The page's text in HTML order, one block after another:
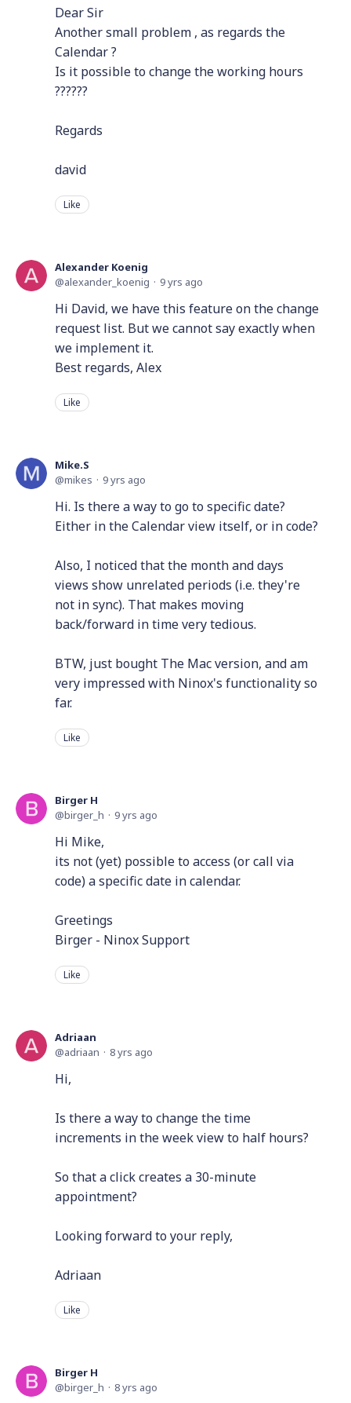
Dear Sir
Another small problem , as regards the
Calendar ?
Is it possible to change the working hours
??????
Regards
david
Like
Alexander Koenig
alexander_koenig
9 yrs ago
Hi David, we have this feature on the change
request list. But we cannot say exactly when
we implement it.
Best regards, Alex
Like
Mike.S
mikes
9 yrs ago
Hi. Is there a way to go to specific date?
Either in the Calendar view itself, or in code?
Also, I noticed that the month and days
views show unrelated periods (i.e. they're
not in sync). That makes moving
back/forward in time very tedious.
BTW, just bought The Mac version, and am
very impressed with Ninox's functionality so
far.
Like
Birger H
birger_h
9 yrs ago
Hi Mike,
its not (yet) possible to access (or call via
code) a specific date in calendar.
Greetings
Birger - Ninox Support
Like
Adriaan
adriaan
8 yrs ago
Hi,
Is there a way to change the time
increments in the week view to half hours?
So that a click creates a 30-minute
appointment?
Looking forward to your reply,
Adriaan
Like
Birger H
birger_h
8 yrs ago